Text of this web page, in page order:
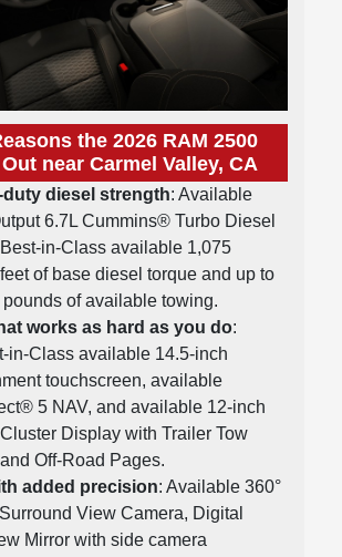
the 2026 RAM 2500
near Carmel Valley, CA
duty diesel strength: Available
6.7L Cummins® Turbo Diesel
Best-in-Class available 1,075
of base diesel torque and up to
pounds of available towing.
works as hard as you do:
in-Class available 14.5-inch
touchscreen, available
5 NAV, and available 12-inch
Display with Trailer Tow
Off-Road Pages.
added precision: Available 360°
View Camera, Digital
Mirror with side camera